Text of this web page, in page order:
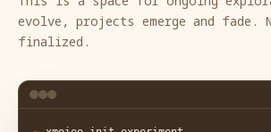
evolve, projects emerge and fade.
finalized.